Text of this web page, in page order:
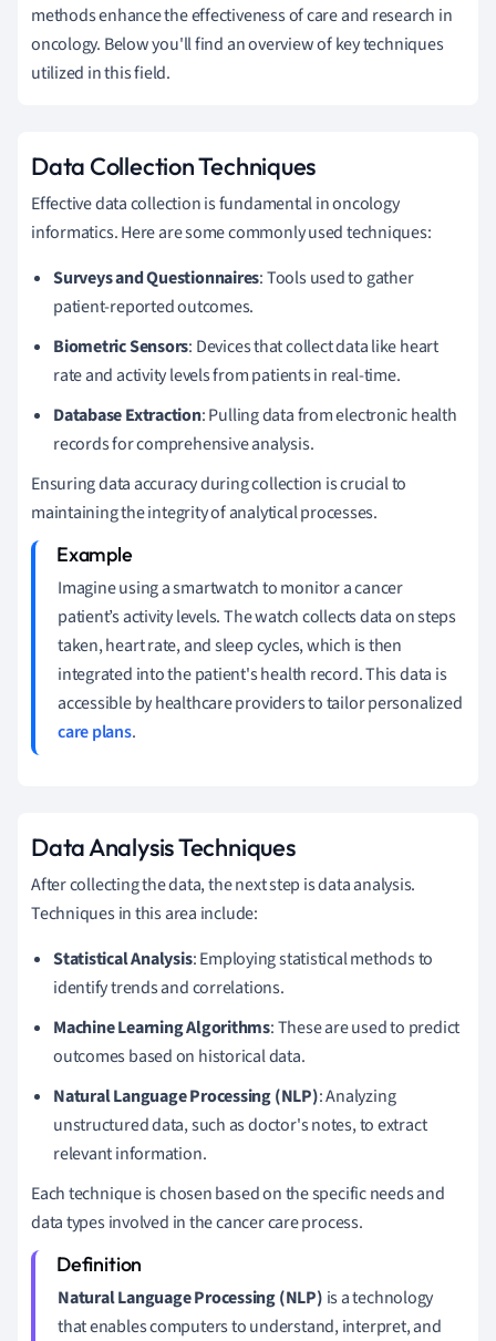
methods enhance the effectiveness of care and research in
oncology. Below you'll find an overview of key techniques
utilized in this field.
Data Collection Techniques
Effective data collection is fundamental in oncology
informatics. Here are some commonly used techniques:
Surveys and Questionnaires: Tools used to gather
patient-reported outcomes.
Biometric Sensors: Devices that collect data like heart
rate and activity levels from patients in real-time.
Database Extraction: Pulling data from electronic health
records for comprehensive analysis.
Ensuring data accuracy during collection is crucial to
maintaining the integrity of analytical processes.
Imagine using a smartwatch to monitor a cancer
patient’s activity levels. The watch collects data on steps
taken, heart rate, and sleep cycles, which is then
integrated into the patient's health record. This data is
accessible by healthcare providers to tailor personalized
care plans.
Data Analysis Techniques
After collecting the data, the next step is data analysis.
Techniques in this area include:
Statistical Analysis: Employing statistical methods to
identify trends and correlations.
Machine Learning Algorithms: These are used to predict
outcomes based on historical data.
Natural Language Processing (NLP): Analyzing
unstructured data, such as doctor's notes, to extract
relevant information.
Each technique is chosen based on the specific needs and
data types involved in the cancer care process.
Natural Language Processing (NLP) is a technology
that enables computers to understand, interpret, and